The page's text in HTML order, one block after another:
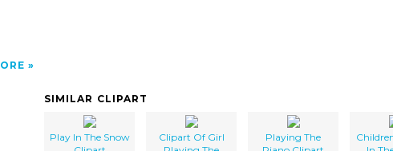
SIMILAR CLIPART
Play In The Snow
Clipart Of Girl
Playing The